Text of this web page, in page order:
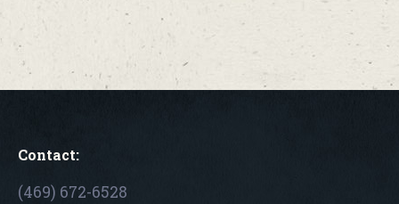
Contact:
(469) 672-6528